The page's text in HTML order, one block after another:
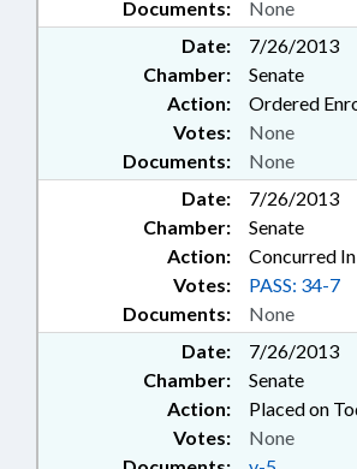
Documents: None
Date:
7/26/2013
Chamber:
Senate
Action:
Ordered
Documents: None
Votes: None
Date:
7/26/2013
Chamber:
Senate
Action:
Concurred
Documents: None
Votes: PASS: 34-7
Date:
7/26/2013
Chamber:
Senate
Action:
Placed on
Votes: None